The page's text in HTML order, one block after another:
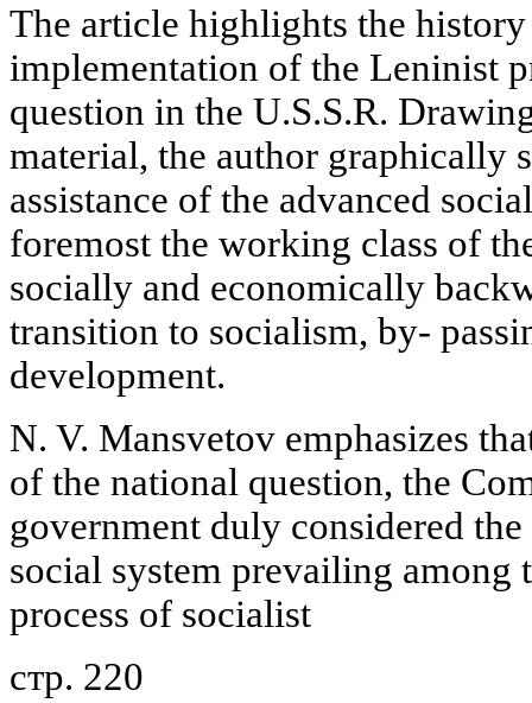
The article highlights the
implementation of the Leninist
question in the U.S.S.R.
material, the author graphically
assistance of the advanced
foremost the working class of
socially and economically
transition to socialism, by-
development.
N. V. Mansvetov emphasizes
of the national question, the
government duly considered
social system prevailing among
process of socialist
стр. 220